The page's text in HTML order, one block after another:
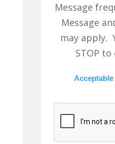
Message
Message
may apply.
STOP